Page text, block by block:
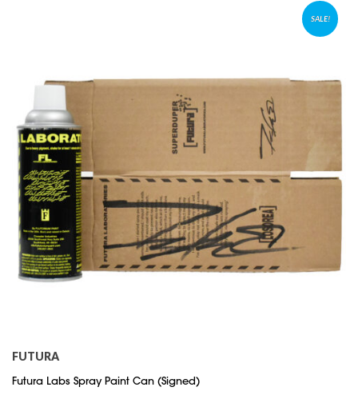
SALE!
FUTURA
Futura Labs Spray Paint Can (Signed)